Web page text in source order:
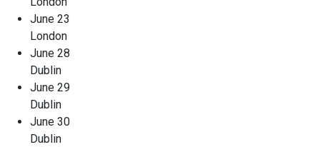
June 23
London
June 28
Dublin
June 29
Dublin
June 30
Dublin